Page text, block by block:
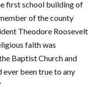
first school building of
of the county
Theodore Roosevelt
faith was
Baptist Church and
ever been true to any